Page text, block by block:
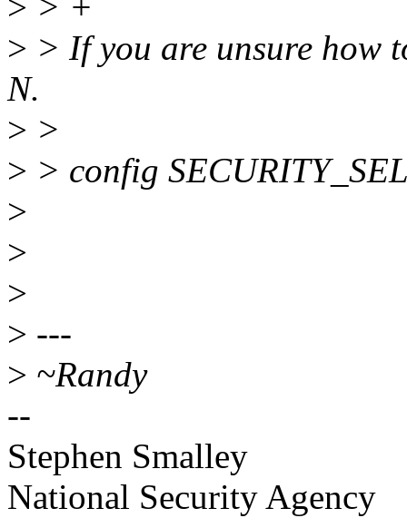
> > If you are unsure how
N.
> >
> > config
>
>
>
> ---
> ~Randy
--
Stephen Smalley
National Security Agency